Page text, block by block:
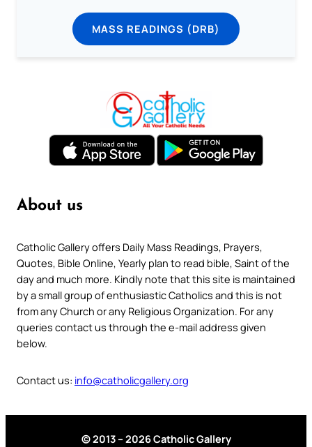
MASS READINGS (DRB)
About us
Catholic Gallery offers Daily Mass Readings, Prayers,
Quotes, Bible Online, Yearly plan to read bible, Saint of the
day and much more. Kindly note that this site is maintained
by a small group of enthusiastic Catholics and this is not
from any Church or any Religious Organization. For any
queries contact us through the e-mail address given
below.
Contact us: info@catholicgallery.org
© 2013 – 2026 Catholic Gallery